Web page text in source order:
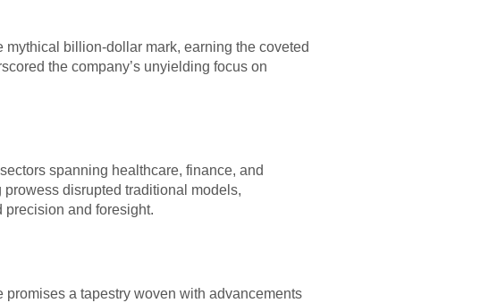
billion-dollar mark, earning the coveted
the company’s unyielding focus on
spanning healthcare, finance, and
disrupted traditional models,
and foresight.
a tapestry woven with advancements